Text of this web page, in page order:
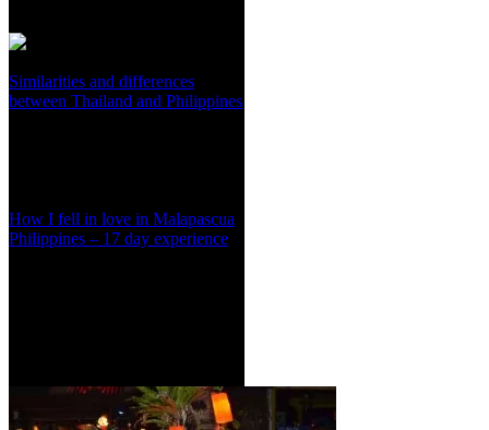
Similarities and differences
between Thailand and Philippines
How I fell in love in Malapascua
Philippines – 17 day experience